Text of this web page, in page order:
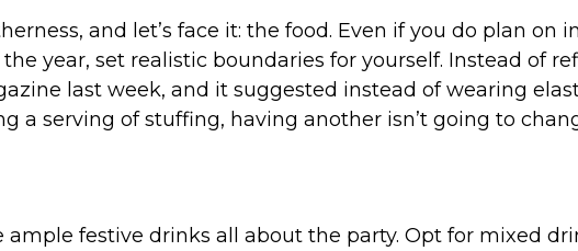
and let’s face it: the food. Even if you do plan on
year, set realistic boundaries for yourself. Instead of
last week, and it suggested instead of wearing
a serving of stuffing, having another isn’t going to
festive drinks all about the party. Opt for mixed